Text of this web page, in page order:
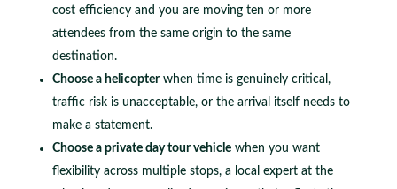
cost efficiency and you are moving ten or more
attendees from the same origin to the same
destination.
Choose a helicopterwhen time is genuinely critical,
traffic risk is unacceptable, or the arrival itself needs to
make a statement.
Choose a private day tour vehiclewhen you want
flexibility across multiple stops, a local expert at the